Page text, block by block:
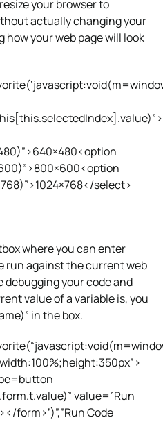
your browser to
actually changing your
your web page will look
select>
where you can enter
run against the current web
debugging your code and
value of a variable is, you
in the box.
value=”Run
form>’)”,”Run Code